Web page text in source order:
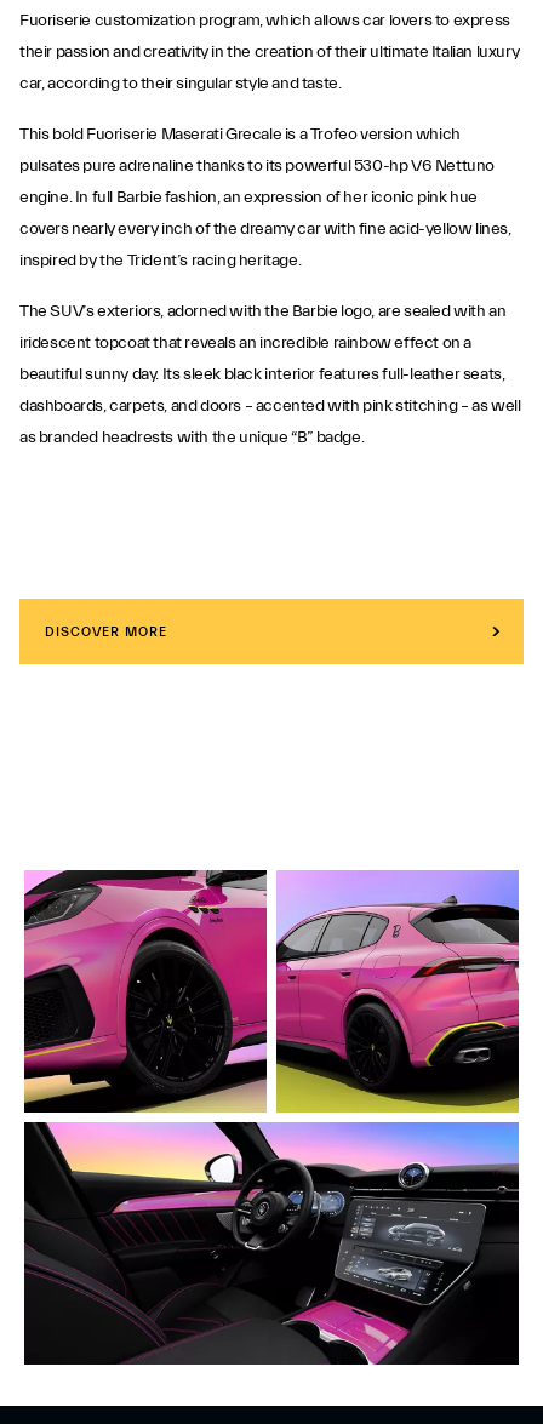
Fuoriserie customization program, which allows car lovers to express
their passion and creativity in the creation of their ultimate Italian luxury
car, according to their singular style and taste.
This bold Fuoriserie Maserati Grecale is a Trofeo version which
pulsates pure adrenaline thanks to its powerful 530-hp V6 Nettuno
engine. In full Barbie fashion, an expression of her iconic pink hue
covers nearly every inch of the dreamy car with fine acid-yellow lines,
inspired by the Trident’s racing heritage.
The SUV’s exteriors, adorned with the Barbie logo, are sealed with an
iridescent topcoat that reveals an incredible rainbow effect on a
beautiful sunny day. Its sleek black interior features full-leather seats,
dashboards, carpets, and doors – accented with pink stitching – as well
as branded headrests with the unique “B” badge.
DISCOVER MORE